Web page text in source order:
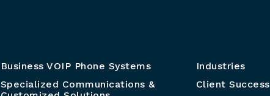
Business VOIP Phone Systems
Specialized Communications &
Industries
Client Success